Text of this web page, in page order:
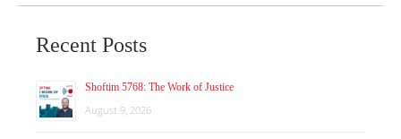
Recent Posts
Shoftim 5768: The Work of Justice
August 9, 2026